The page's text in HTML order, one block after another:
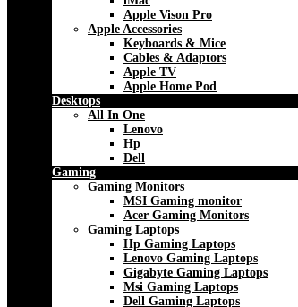
Apple Vison Pro
Apple Accessories
Keyboards & Mice
Cables & Adaptors
Apple TV
Apple Home Pod
Desktops
All In One
Lenovo
Hp
Dell
Gaming
Gaming Monitors
MSI Gaming monitor
Acer Gaming Monitors
Gaming Laptops
Hp Gaming Laptops
Lenovo Gaming Laptops
Gigabyte Gaming Laptops
Msi Gaming Laptops
Dell Gaming Laptops